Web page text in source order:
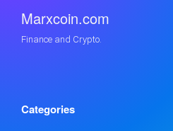
Marxcoin.com
Finance and Crypto.
Categories